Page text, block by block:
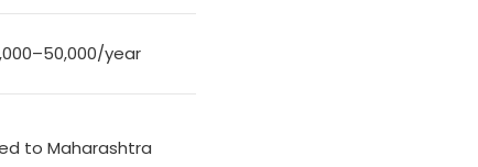
year
to Maharashtra